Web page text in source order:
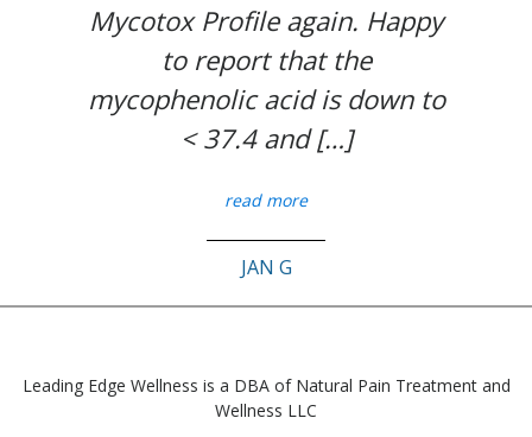
Mycotox Profile again. Happy
to report that the
mycophenolic acid is down to
< 37.4 and […]
read more
JAN G
Leading Edge Wellness is a DBA of Natural Pain Treatment and
Wellness LLC